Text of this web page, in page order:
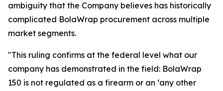
ambiguity that the Company believes has historically
complicated BolaWrap procurement across multiple
market segments.
"This ruling confirms at the federal level what our
company has demonstrated in the field: BolaWrap
150 is not regulated as a firearm or an ‘any other